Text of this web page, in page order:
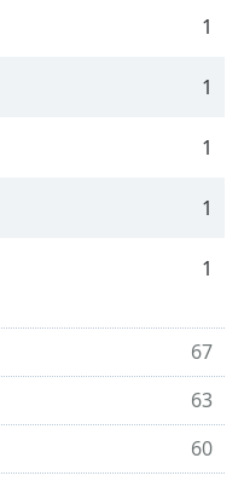
1
1
1
1
1
67
63
60